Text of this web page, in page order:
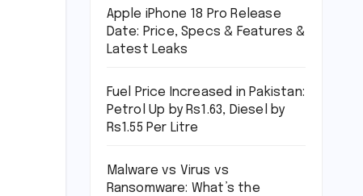
Apple iPhone 18 Pro Release
Date: Price, Specs & Features &
Latest Leaks
Fuel Price Increased in Pakistan:
Petrol Up by Rs1.63, Diesel by
Rs1.55 Per Litre
Malware vs Virus vs
Ransomware: What’s the